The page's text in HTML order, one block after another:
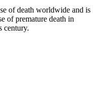
of death worldwide and is
of premature death in
century.